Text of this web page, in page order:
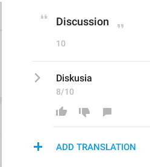
Discussion
10
Diskusia
8/10
ADD TRANSLATION